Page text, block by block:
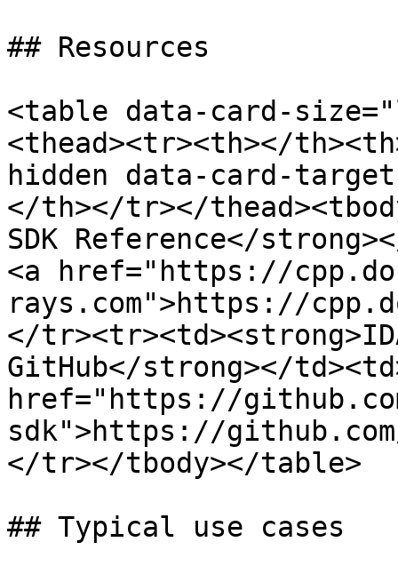
## Resources
<table data-card-
<thead><tr><th></
hidden data-card-
</th></tr></
SDK Reference</
<a href="https://
rays.com">https://
</
GitHub</strong></
href="https://
sdk">https://
</tr></tbody></table>
## Typical use cases